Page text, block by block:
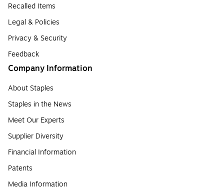
Recalled Items
Legal & Policies
Privacy & Security
Feedback
Company Information
About Staples
Staples in the News
Meet Our Experts
Supplier Diversity
Financial Information
Patents
Media Information